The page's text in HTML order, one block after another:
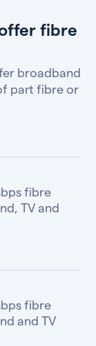
fibre
broadband
part fibre or
fibre
TV and
fibre
and TV